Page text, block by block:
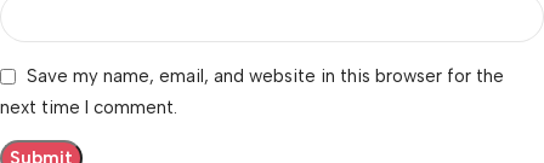
Save my name, email, and website in this browser for the
next time I comment.